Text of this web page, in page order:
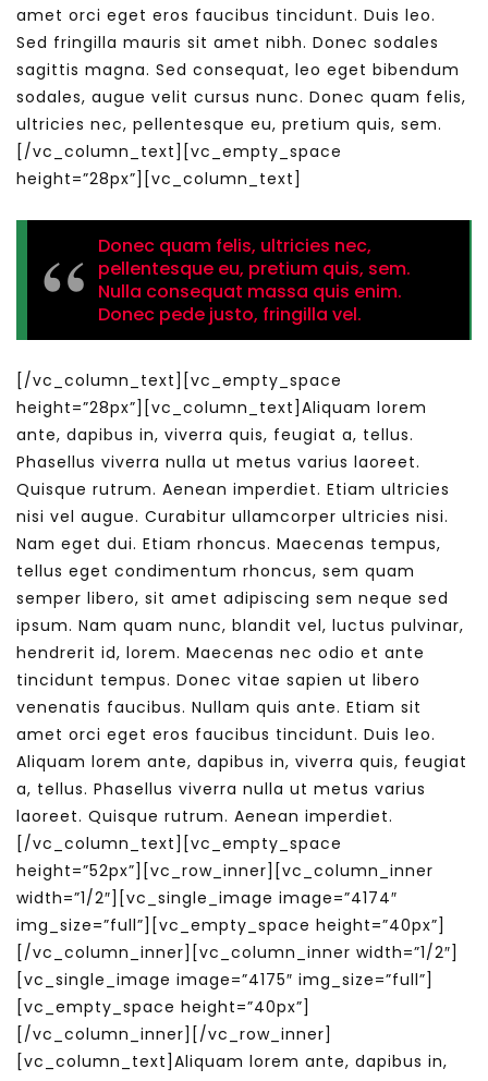
amet orci eget eros faucibus tincidunt. Duis leo.
Sed fringilla mauris sit amet nibh. Donec sodales
sagittis magna. Sed consequat, leo eget bibendum
sodales, augue velit cursus nunc. Donec quam felis,
ultricies nec, pellentesque eu, pretium quis, sem.
[/vc_column_text][vc_empty_space
height=”28px”][vc_column_text]
Donec quam felis, ultricies nec,
pellentesque eu, pretium quis, sem.
Nulla consequat massa quis enim.
Donec pede justo, fringilla vel.
[/vc_column_text][vc_empty_space
height=”28px”][vc_column_text]Aliquam lorem
ante, dapibus in, viverra quis, feugiat a, tellus.
Phasellus viverra nulla ut metus varius laoreet.
Quisque rutrum. Aenean imperdiet. Etiam ultricies
nisi vel augue. Curabitur ullamcorper ultricies nisi.
Nam eget dui. Etiam rhoncus. Maecenas tempus,
tellus eget condimentum rhoncus, sem quam
semper libero, sit amet adipiscing sem neque sed
ipsum. Nam quam nunc, blandit vel, luctus pulvinar,
hendrerit id, lorem. Maecenas nec odio et ante
tincidunt tempus. Donec vitae sapien ut libero
venenatis faucibus. Nullam quis ante. Etiam sit
amet orci eget eros faucibus tincidunt. Duis leo.
Aliquam lorem ante, dapibus in, viverra quis, feugiat
a, tellus. Phasellus viverra nulla ut metus varius
laoreet. Quisque rutrum. Aenean imperdiet.
[/vc_column_text][vc_empty_space
height=”52px”][vc_row_inner][vc_column_inner
width=”1/2″][vc_single_image image=”4174″
img_size=”full”][vc_empty_space height=”40px”]
[/vc_column_inner][vc_column_inner width=”1/2″]
[vc_single_image image=”4175″ img_size=”full”]
[vc_empty_space height=”40px”]
[/vc_column_inner][/vc_row_inner]
[vc_column_text]Aliquam lorem ante, dapibus in,